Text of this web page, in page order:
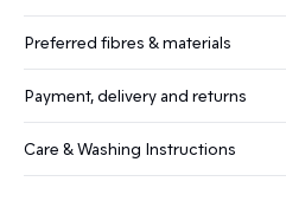
Preferred fibres & materials
Payment, delivery and returns
Care & Washing Instructions